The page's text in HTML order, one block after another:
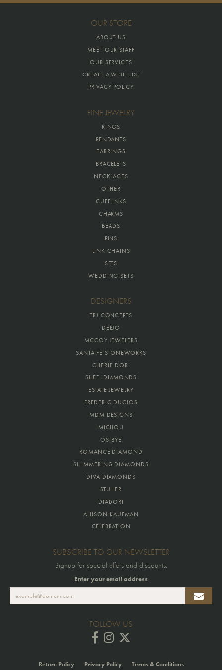
OUR STORE
ABOUT US
MEET OUR STAFF
OUR SERVICES
CREATE A WISH LIST
PRIVACY POLICY
FINE JEWELRY
RINGS
PENDANTS
EARRINGS
BRACELETS
NECKLACES
OTHER
CUFFLINKS
CHARMS
BEADS
PINS
LINK CHAINS
SETS
WEDDING SETS
DESIGNERS
TRJ CONCEPTS
DEEJO
MCCOY JEWELERS
SANTA FE STONEWORKS
CHERIE DORI
SHEFI DIAMONDS
ESTATE JEWELRY
FREDERIC DUCLOS
MDM DESIGNS
MICHOU
OSTBYE
ROMANCE DIAMOND
SHIMMERING DIAMONDS
DIVA DIAMONDS
STULLER
DIADORI
ALLISON KAUFMAN
CELEBRATION
SUBSCRIBE TO OUR NEWSLETTER
Signup for special offers and discounts.
Enter your email address
FOLLOW US
Return Policy Privacy Policy Terms & Conditions